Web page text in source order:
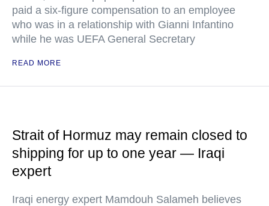
paid a six-figure compensation to an employee
who was in a relationship with Gianni Infantino
while he was UEFA General Secretary
READ MORE
Strait of Hormuz may remain closed to
shipping for up to one year — Iraqi
expert
Iraqi energy expert Mamdouh Salameh believes